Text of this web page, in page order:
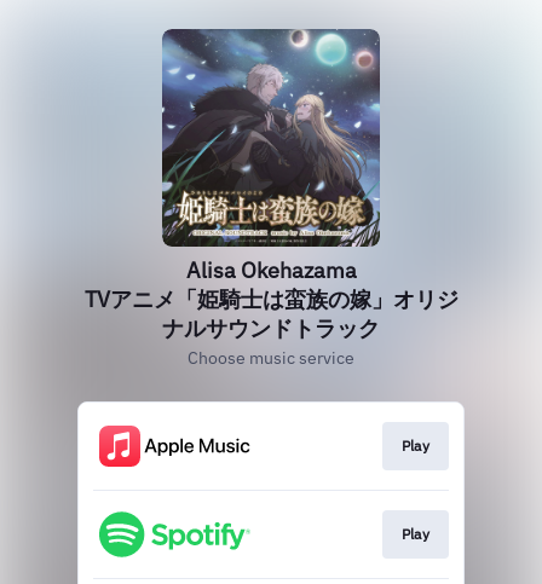
Alisa Okehazama
TVアニメ「姫騎士は蛮族の嫁」オリジ
ナルサウンドトラック
Choose music service
Play
Play